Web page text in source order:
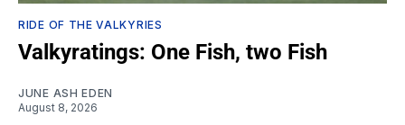
RIDE OF THE VALKYRIES
Valkyratings: One Fish, two Fish
JUNE ASH EDEN
August 8, 2026